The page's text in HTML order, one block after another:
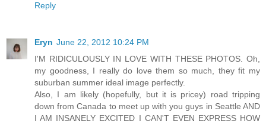
Reply
Eryn June 22, 2012 10:24 PM
I'M RIDICULOUSLY IN LOVE WITH THESE PHOTOS. Oh,
my goodness, I really do love them so much, they fit my
suburban summer ideal image perfectly.
Also, I am likely (hopefully, but it is pricey) road tripping
down from Canada to meet up with you guys in Seattle AND
I AM INSANELY EXCITED I CAN'T EVEN EXPRESS HOW